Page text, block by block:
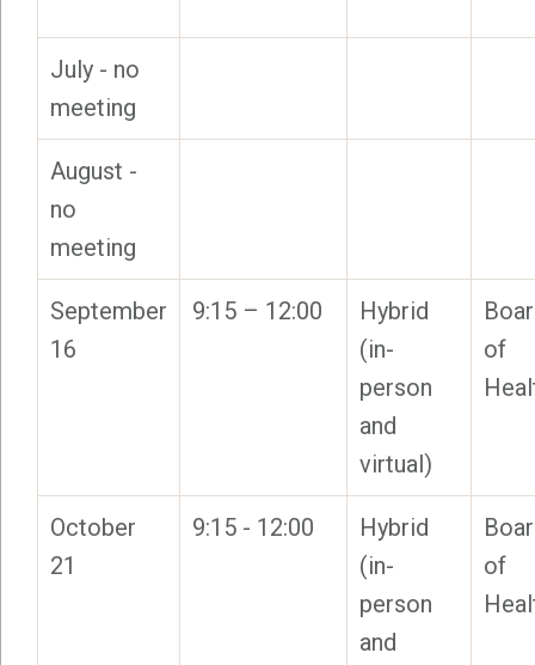
July - no
meeting
August -
no
meeting
September
16
9:15 – 12:00
Hybrid
(in-
person
and
virtual)
of
October
21
9:15 - 12:00
Hybrid
(in-
person
and
of